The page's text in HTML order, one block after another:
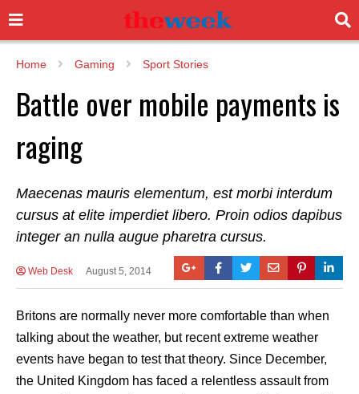
Home Gaming Sport Stories
Battle over mobile payments is
raging
Maecenas mauris elementum, est morbi interdum
cursus at elite imperdiet libero. Proin odios dapibus
integer an nulla augue pharetra cursus.
Web Desk August 5, 2014
Britons are normally never more comfortable than when
talking about the weather, but recent extreme weather
events have began to test that theory. Since December,
the United Kingdom has faced a relentless assault from